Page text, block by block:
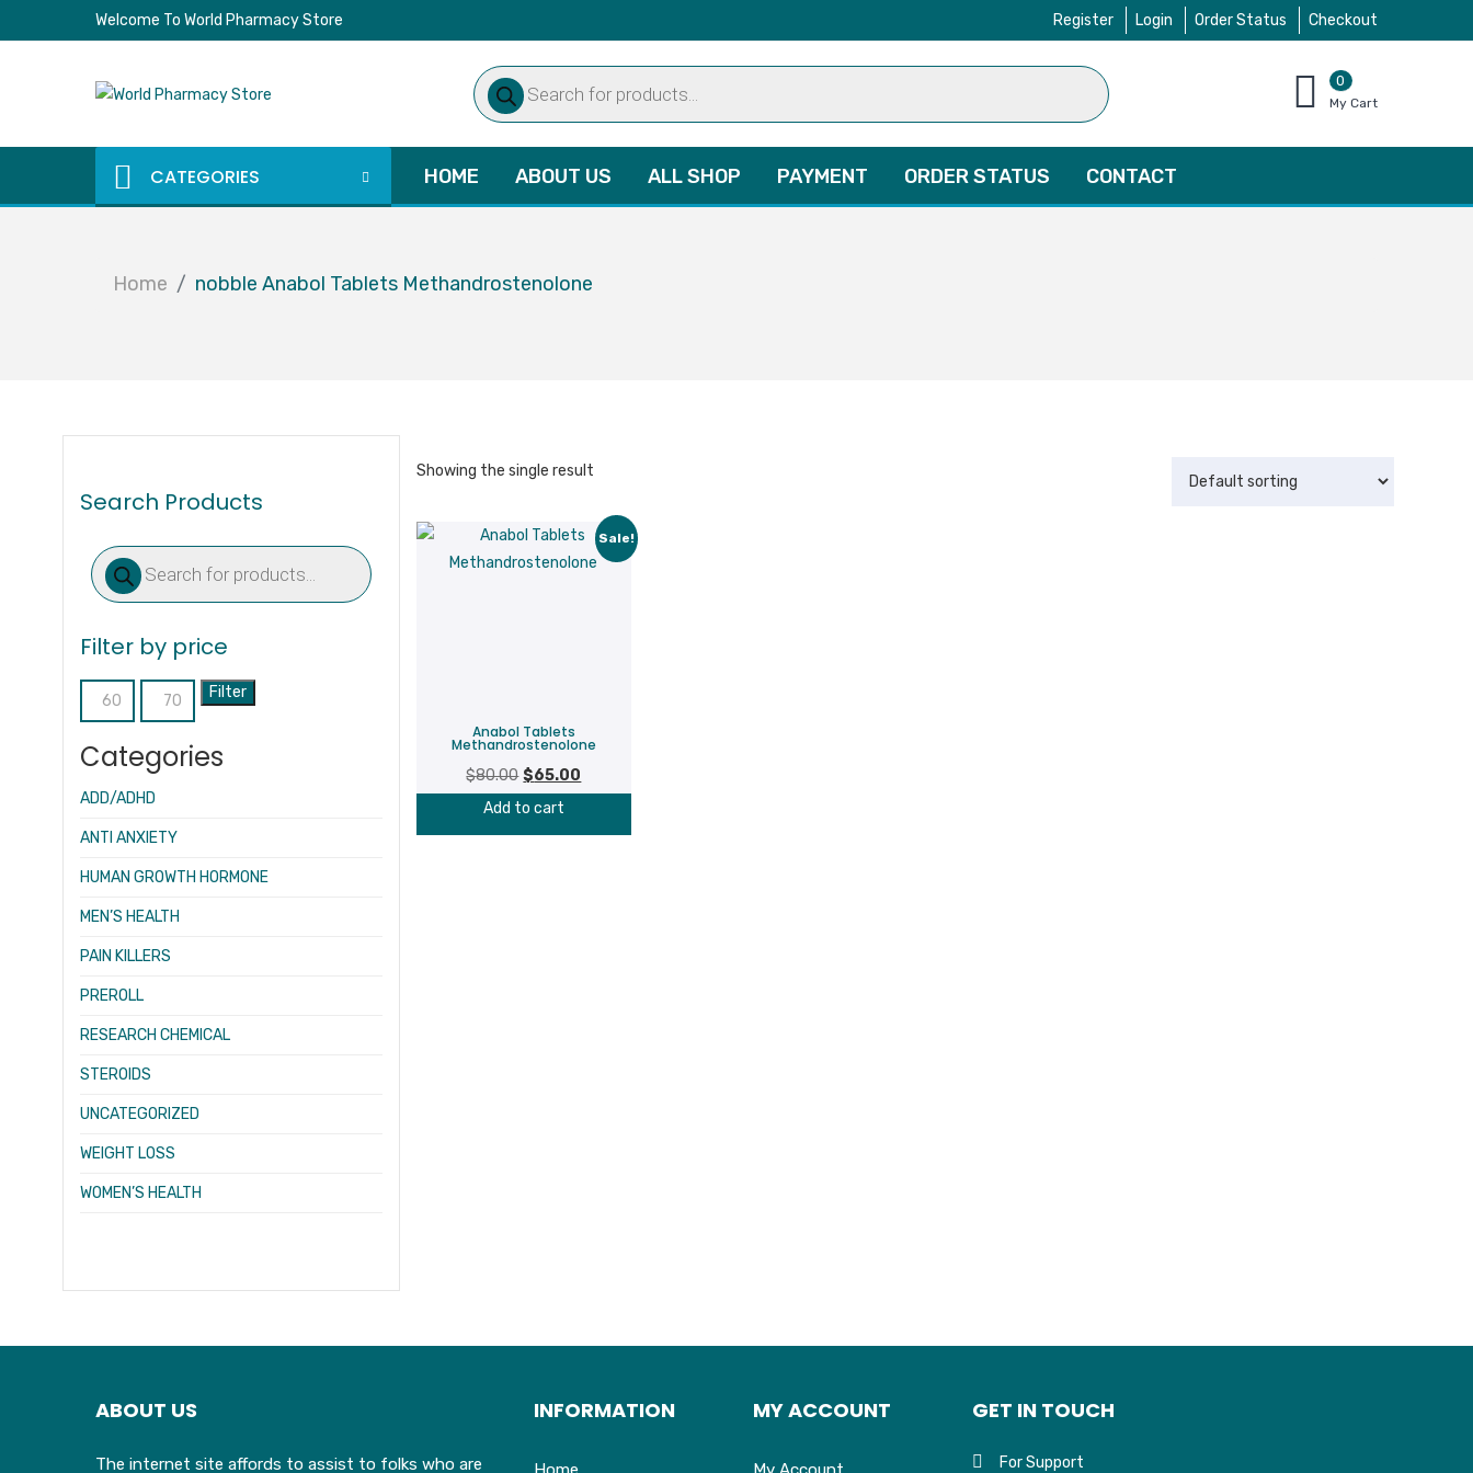
Welcome To World Pharmacy Store Register Login Order Status Checkout
Products
search
0
items
$0.00
My Cart
CATEGORIES HOME ABOUT US ALL SHOP PAYMENT ORDER STATUS CONTACT
Home nobble Anabol Tablets Methandrostenolone
Search Products
Products
search
Filter by price
Min
Max
Filter
Categories
ADD/ADHD
ANTI ANXIETY
HUMAN GROWTH HORMONE
MEN’S HEALTH
PAIN KILLERS
PREROLL
RESEARCH CHEMICAL
STEROIDS
UNCATEGORIZED
WEIGHT LOSS
WOMEN’S HEALTH
Showing the single result
Sale!
Anabol Tablets
Methandrostenolone
$80.00 Original
price
$65.00
price
Add to cart
ABOUT US
The internet site affords to assist to folks who are
INFORMATION MY ACCOUNT GET IN TOUCH
For Support